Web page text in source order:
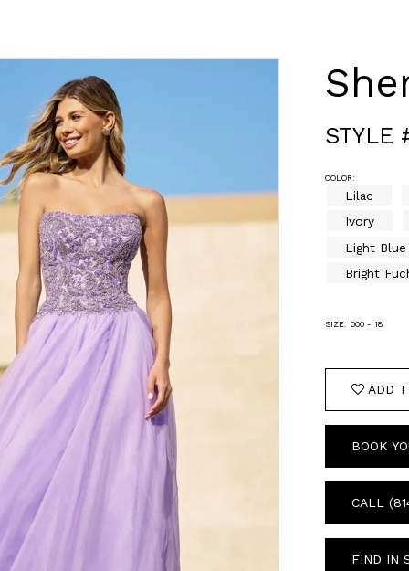
STYLE
COLOR:
Lilac
Ivory
Light Blue
Bright
SIZE: 000 - 18
ADD
BOOK
CALL
FIND IN